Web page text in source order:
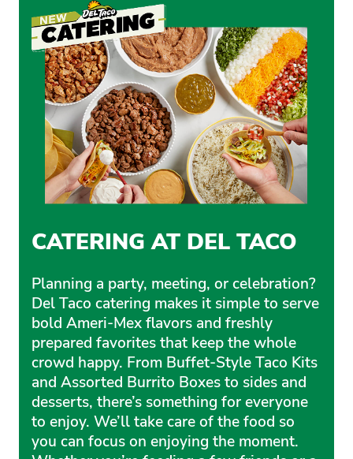
CATERING AT DEL TACO
Planning a party, meeting, or celebration?
Del Taco catering makes it simple to serve
bold Ameri-Mex flavors and freshly
prepared favorites that keep the whole
crowd happy. From Buffet-Style Taco Kits
and Assorted Burrito Boxes to sides and
desserts, there’s something for everyone
to enjoy. We’ll take care of the food so
you can focus on enjoying the moment.